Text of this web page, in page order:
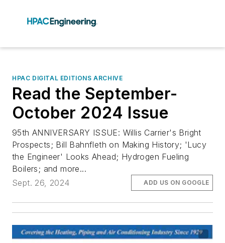
HPAC DIGITAL EDITIONS ARCHIVE
Read the September-
October 2024 Issue
95th ANNIVERSARY ISSUE: Willis Carrier's Bright
Prospects; Bill Bahnfleth on Making History; 'Lucy
the Engineer' Looks Ahead; Hydrogen Fueling
Boilers; and more...
Sept. 26, 2024
ADD US ON GOOGLE